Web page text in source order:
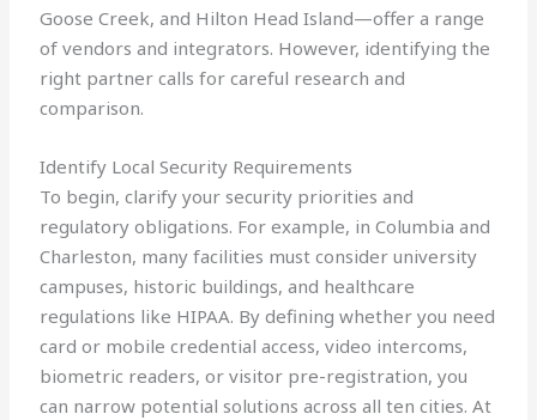
Goose Creek, and Hilton Head Island—offer a range
of vendors and integrators. However, identifying the
right partner calls for careful research and
comparison.
Identify Local Security Requirements
To begin, clarify your security priorities and
regulatory obligations. For example, in Columbia and
Charleston, many facilities must consider university
campuses, historic buildings, and healthcare
regulations like HIPAA. By defining whether you need
card or mobile credential access, video intercoms,
biometric readers, or visitor pre-registration, you
can narrow potential solutions across all ten cities. At